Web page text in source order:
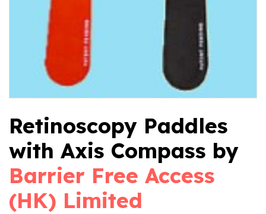
Retinoscopy Paddles
with Axis Compass by
Barrier Free Access
(HK) Limited